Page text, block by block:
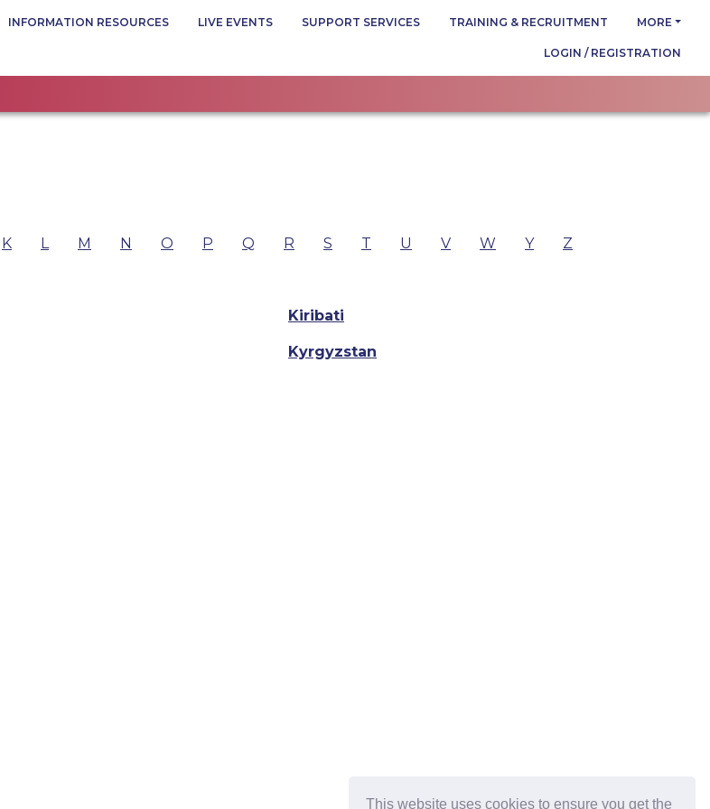
This website uses cookies to ensure you get the
INFORMATION RESOURCES LIVE EVENTS SUPPORT SERVICES TRAINING & RECRUITMENT MORE
LOGIN / REGISTRATION
K L M N O P Q R S T U V W Y Z
Kiribati
Kyrgyzstan